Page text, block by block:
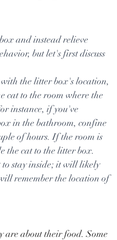
and instead relieve
but let's first discuss
the litter box's location,
cat to the room where the
instance, if you've
in the bathroom, confine
of hours. If the room is
the cat to the litter box.
stay inside; it will likely
remember the location of
are about their food. Some